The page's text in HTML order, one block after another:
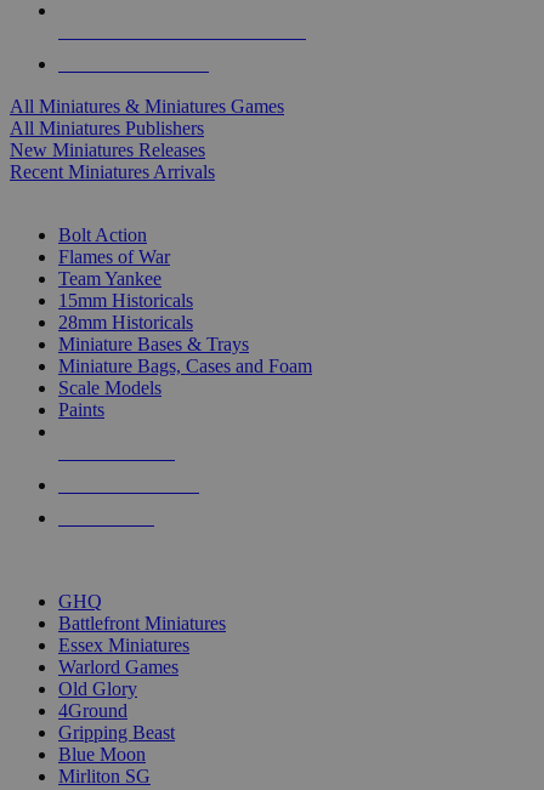
All Miniatures & Miniatures Games
All Miniatures Publishers
New Miniatures Releases
Recent Miniatures Arrivals
Bolt Action
Flames of War
Team Yankee
15mm Historicals
28mm Historicals
Miniature Bases & Trays
Miniature Bags, Cases and Foam
Scale Models
Paints
GHQ
Battlefront Miniatures
Essex Miniatures
Warlord Games
Old Glory
4Ground
Gripping Beast
Blue Moon
Mirliton SG